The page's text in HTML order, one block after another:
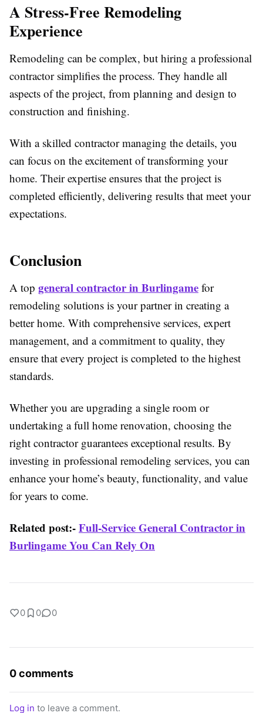
A Stress-Free Remodeling
Experience
Remodeling can be complex, but hiring a professional
contractor simplifies the process. They handle all
aspects of the project, from planning and design to
construction and finishing.
With a skilled contractor managing the details, you
can focus on the excitement of transforming your
home. Their expertise ensures that the project is
completed efficiently, delivering results that meet your
expectations.
Conclusion
A top general contractor inBurlingame for
remodeling solutions is your partner in creating a
better home. With comprehensive services, expert
management, and a commitment to quality, they
ensure that every project is completed to the highest
standards.
Whether you are upgrading a single room or
undertaking a full home renovation, choosing the
right contractor guarantees exceptional results. By
investing in professional remodeling services, you can
enhance your home’s beauty, functionality, and value
for years to come.
Related post:-Full-Service General Contractor in
Burlingame You Can Rely On
0 0 0
0 comments
Log in to leave a comment.